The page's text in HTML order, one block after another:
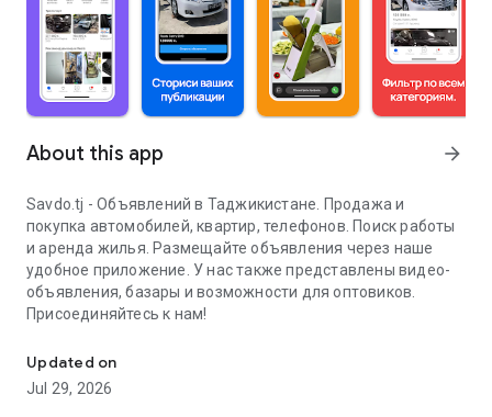
About this app arrow_forward
Savdo.tj - Объявлений в Таджикистане. Продажа и
покупка автомобилей, квартир, телефонов. Поиск работы
и аренда жилья. Размещайте объявления через наше
удобное приложение. У нас также представлены видео-
объявления, базары и возможности для оптовиков.
Присоединяйтесь к нам!
Updated on
Jul 29, 2026